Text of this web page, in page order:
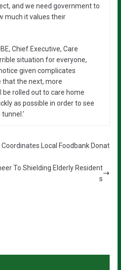
and we need government to
much it values their
Chief Executive, Care
situation for everyone,
given complicates
the next, more
rolled out to care home
as possible in order to see
Local Foodbank Donat
To Shielding Elderly Resident
s